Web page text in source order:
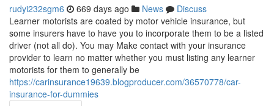
rudyi232sgm6 669 days ago News
Discuss
Learner motorists are coated by motor vehicle insurance, but
some insurers have to have you to incorporate them to be a listed
driver (not all do). You may Make contact with your insurance
provider to learn no matter whether you must listing any learner
motorists for them to generally be
https://carinsurance19639.blogproducer.com/36570778/car-
insurance-for-dummies